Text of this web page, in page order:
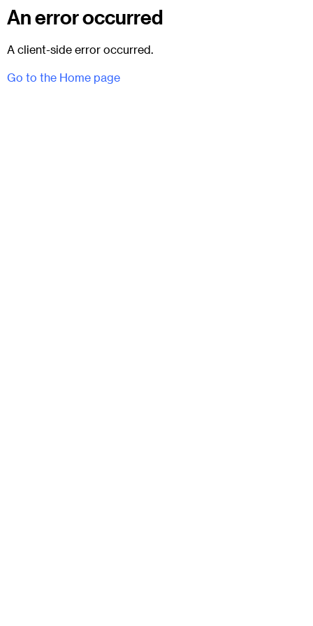
An error occurred
A client-side error occurred.
Go to the Home page